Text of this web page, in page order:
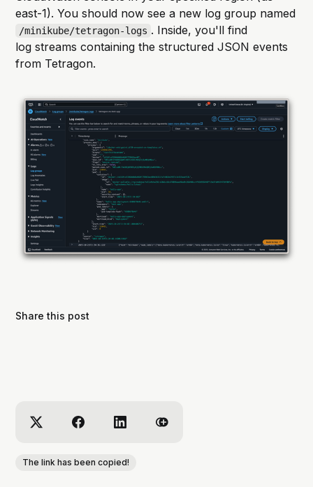
east-1). You should now see a new log group named
/minikube/tetragon-logs . Inside, you'll find
log streams containing the structured JSON events
from Tetragon.
Share this post
The link has been copied!